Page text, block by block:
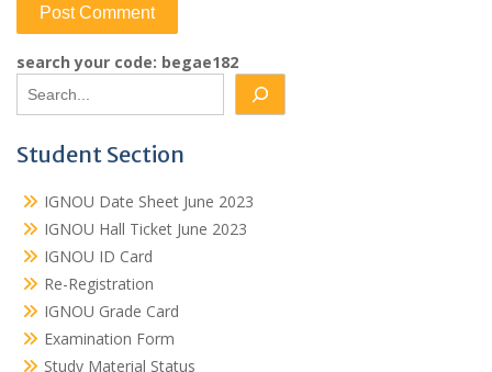
search your code: begae182
Student Section
IGNOU Date Sheet June 2023
IGNOU Hall Ticket June 2023
IGNOU ID Card
Re-Registration
IGNOU Grade Card
Examination Form
Study Material Status